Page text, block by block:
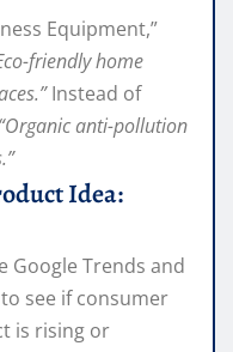
Equipment,”
friendly home
Instead of
“Organic anti-pollution
Idea:
Google Trends and
see if consumer
is rising or